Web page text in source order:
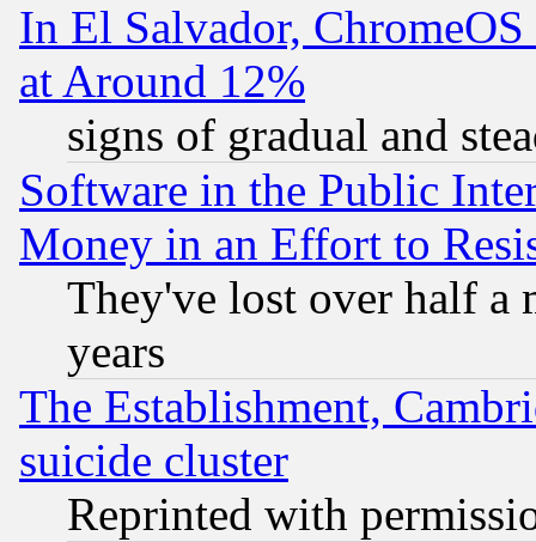
In El Salvador,
at Around 12%
signs of gradual and
Software in the Public
Money in an Effort to
They've lost over half a
years
The Establishment,
suicide cluster
Reprinted with